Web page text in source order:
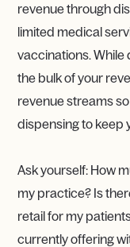
revenue through
limited medical
vaccinations. While
the bulk of your
revenue streams
dispensing to keep
Ask yourself: How
my practice? Is
retail for my
currently offering